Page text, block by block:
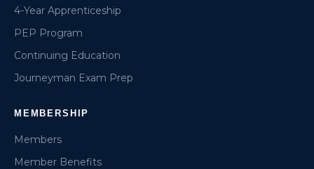
4-Year Apprenticeship
PEP Program
Continuing Education
Journeyman Exam Prep
MEMBERSHIP
Members
Member Benefits